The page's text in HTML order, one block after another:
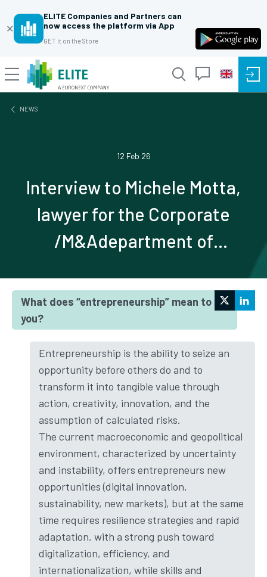
✕
ELITE Companies and Partners can
now access the platform via App
GET it on the Store
NEWS
12 Feb 26
Interview to Michele Motta,
lawyer for the Corporate
/M&Adepartment of
What does “entrepreneurship” mean to
you?
Entrepreneurship is the ability to seize an
opportunity before others do and to
transform it into tangible value through
action, creativity, innovation, and the
assumption of calculated risks.
The current macroeconomic and geopolitical
environment, characterized by uncertainty
and instability, offers entrepreneurs new
opportunities (digital innovation,
sustainability, new markets), but at the same
time requires resilience strategies and rapid
adaptation, with a strong push toward
digitalization, efficiency, and
internationalization, while skills and